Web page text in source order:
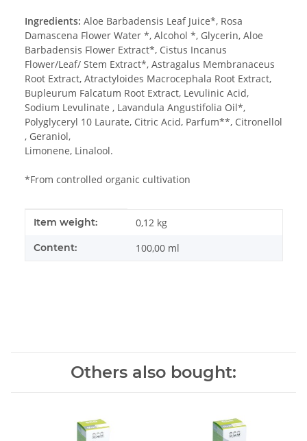
Ingredients: Aloe Barbadensis Leaf Juice*, Rosa
Damascena Flower Water *, Alcohol *, Glycerin, Aloe
Barbadensis Flower Extract*, Cistus Incanus
Flower/Leaf/ Stem Extract*, Astragalus Membranaceus
Root Extract, Atractyloides Macrocephala Root Extract,
Bupleurum Falcatum Root Extract, Levulinic Acid,
Sodium Levulinate , Lavandula Angustifolia Oil*,
Polyglyceryl 10 Laurate, Citric Acid, Parfum**, Citronellol
, Geraniol,
Limonene, Linalool.
*From controlled organic cultivation
Item information
Value
Item weight: 0,12 kg
Content: 100,00 ml
Others also bought: